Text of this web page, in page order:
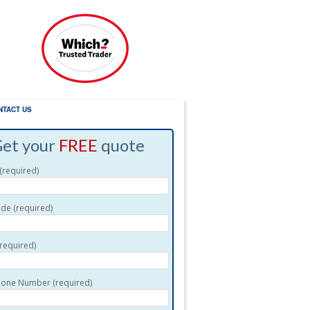
US
your FREE quote
(required)
Number (required)